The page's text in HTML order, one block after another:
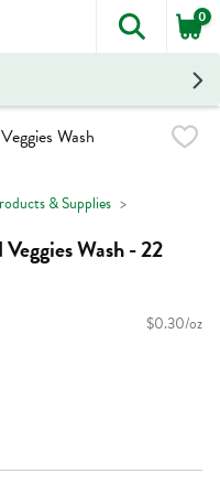
The
0
& Supplies
Wash - 22
$0.30/oz